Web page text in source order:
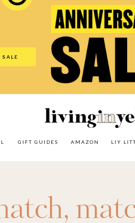
LIY
AMAZON
GIFT GUIDES
LIY For Your
LIY Littles
Amazon
,